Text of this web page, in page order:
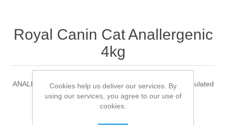
Royal Canin Cat Anallergenic
4kg
ANALLERGENIC is a complete dietetic feed for cats formulated
to reduce ingredient and nutrient intolerances.
Cookies help us deliver our services. By
using our services, you agree to our use of
cookies.